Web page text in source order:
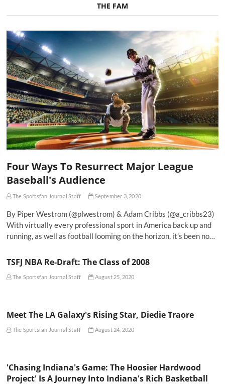
THE FAM
Four Ways To Resurrect Major League
Baseball's Audience
The Sportsfan Journal Staff September 3, 2020
By Piper Westrom (@plwestrom) & Adam Cribbs (@a_cribbs23)
With virtually every professional sport in America back up and
running, as well as football looming on the horizon, it’s been no…
TSFJ NBA Re-Draft: The Class of 2008
The Sportsfan Journal Staff August 25, 2020
Meet The LA Galaxy's Rising Star, Diedie Traore
The Sportsfan Journal Staff August 24, 2020
'Chasing Indiana's Game: The Hoosier Hardwood
Project' Is A Journey Into Indiana's Rich Basketball